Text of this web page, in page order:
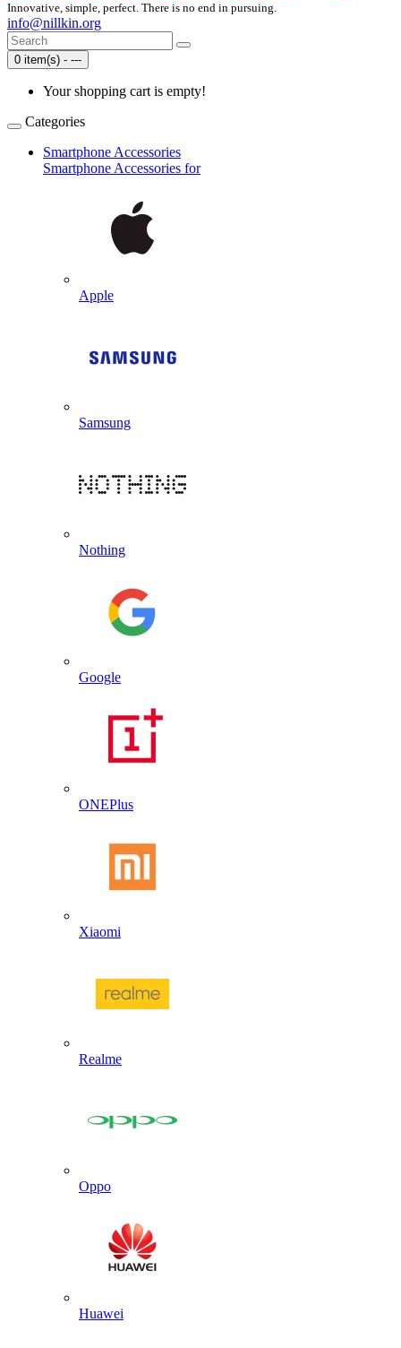
Innovative, simple, perfect. There is no end in pursuing.
info@nillkin.org
0 item(s) - ---
Your shopping cart is empty!
Categories
Smartphone Accessories
Smartphone Accessories for
Apple
Samsung
Nothing
Google
ONEPlus
Xiaomi
Realme
Oppo
Huawei